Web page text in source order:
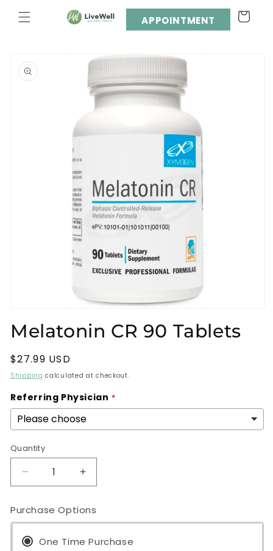
content
APPOINTMENT Cart
product
information
1
inMelatonin CR 90 Tablets
Regular
price
$27.99 USD
Shipping calculated at checkout.
Referring Physician
Quantity
Decrease
quantity
Melatonin
90
Increase
quantity
Melatonin
90
Purchase Options
One Time Purchase